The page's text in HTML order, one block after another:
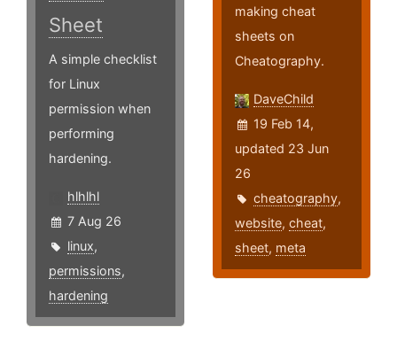
Sheet
A simple checklist
for Linux
permission when
performing
hardening.
hlhlhl
7 Aug 26
linux,
permissions,
hardening
making cheat
sheets on
Cheatography.
DaveChild
19 Feb 14,
updated 23 Jun
26
cheatography,
website,cheat,
sheet, meta